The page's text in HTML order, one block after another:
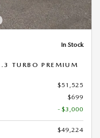
In Stock
TURBO PREMIUM
$51,525
$699
- $3,000
$49,224